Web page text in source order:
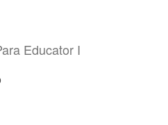
Educator I